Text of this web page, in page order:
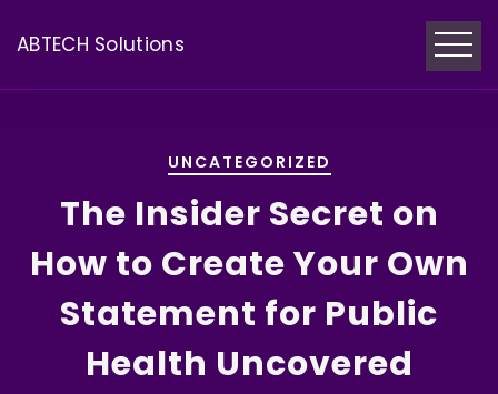
ABTECH Solutions
UNCATEGORIZED
The Insider Secret on
How to Create Your Own
Statement for Public
Health Uncovered